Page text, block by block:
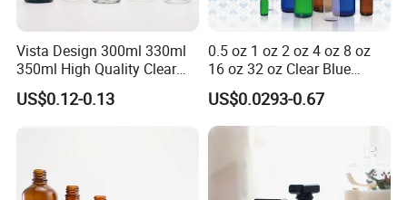
Vista Design 300ml 330ml
350ml High Quality Clear
Glass Bottles for Soda
Water, Soju, Sparkling
US$0.12-0.13
0.5 oz 1 oz 2 oz 4 oz 8 oz
16 oz 32 oz Clear Blue
Green Amber Boston Round
Glass Bottle Dropper Bottle
18/400 20/400 22/400
Dropper Caps
US$0.0293-0.67